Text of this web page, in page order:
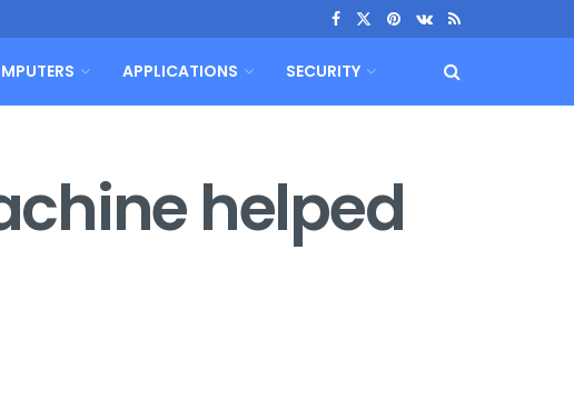
APPLICATIONS SECURITY
helped